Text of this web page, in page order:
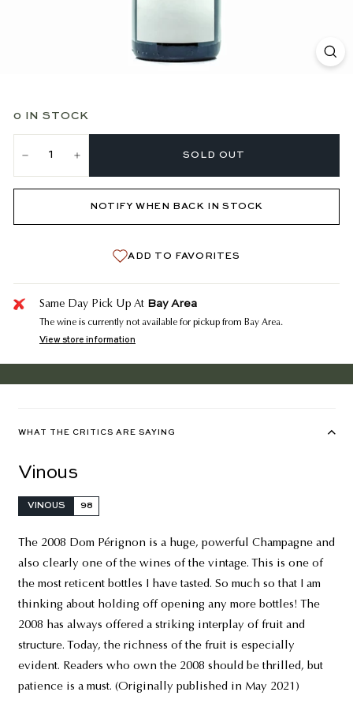
0 IN STOCK
SOLD OUT
NOTIFY WHEN BACK IN STOCK
ADD TO FAVORITES
Same Day Pick Up At Bay Area
The wine is currently not available for pickup from Bay Area.
View store information
WHAT THE CRITICS ARE SAYING
Vinous
VINOUS 98
The 2008 Dom Pérignon is a huge, powerful Champagne and
also clearly one of the wines of the vintage. This is one of
the most reticent bottles I have tasted. So much so that I am
thinking about holding off opening any more bottles! The
2008 has always offered a striking interplay of fruit and
structure. Today, the richness of the fruit is especially
evident. Readers who own the 2008 should be thrilled, but
patience is a must. (Originally published in May 2021)